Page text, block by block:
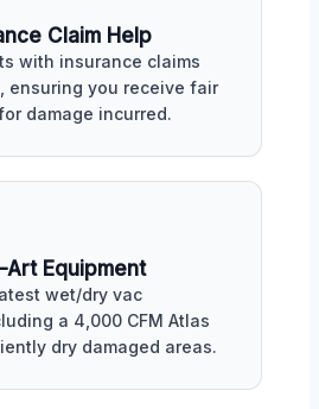
Claim Help
with insurance claims
ensuring you receive fair
damage incurred.
Equipment
wet/dry vac
a 4,000 CFM Atlas
dry damaged areas.